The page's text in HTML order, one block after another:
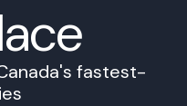
fastest-